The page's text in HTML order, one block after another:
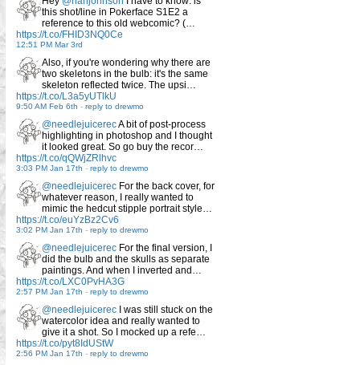
this shot/line in Pokerface S1E2 a
reference to this old webcomic? (…
https://t.co/FHID3NQ0Ce
12:51 PM Mar 3rd
Also, if you're wondering why there are
two skeletons in the bulb: it's the same
skeleton reflected twice. The upsi…
https://t.co/L3a5yUTlkU
9:50 AM Feb 6th - reply to drewmo
@needlejuicerecA bit of post-process
highlighting in photoshop and I thought
it looked great. So go buy the recor…
https://t.co/qQWjZRlhvc
3:03 PM Jan 17th - reply to drewmo
@needlejuicerec For the back cover, for
whatever reason, I really wanted to
mimic the hedcut stipple portrait style…
https://t.co/euYzBz2Cv6
3:02 PM Jan 17th - reply to drewmo
@needlejuicerec For the final version, I
did the bulb and the skulls as separate
paintings. And when I inverted and…
https://t.co/LXC0PvHA3G
2:57 PM Jan 17th - reply to drewmo
@needlejuicerec I was still stuck on the
watercolor idea and really wanted to
give it a shot. So I mocked up a refe…
https://t.co/pyt8IdUStW
2:56 PM Jan 17th - reply to drewmo